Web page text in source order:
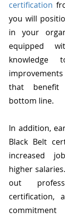
certification
you will
in your
equipped
knowledge
that benefit
bottom line.
In addition,
Black Belt
increased
higher
out
certification,